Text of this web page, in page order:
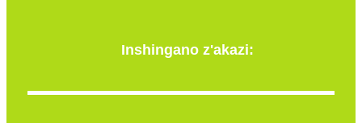
Inshingano z'akazi: